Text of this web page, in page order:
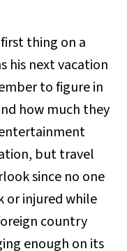
thing on a
his next vacation
to figure in
how much they
but travel
since no one
or injured while
country
enough on its